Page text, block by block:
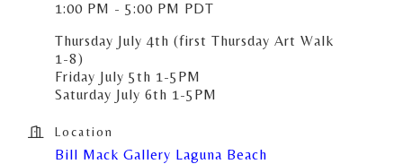
1:00 PM - 5:00 PM PDT
Thursday July 4th (first Thursday Art Walk
1-8)
Friday July 5th 1-5PM
Saturday July 6th 1-5PM
Location
Bill Mack Gallery Laguna Beach